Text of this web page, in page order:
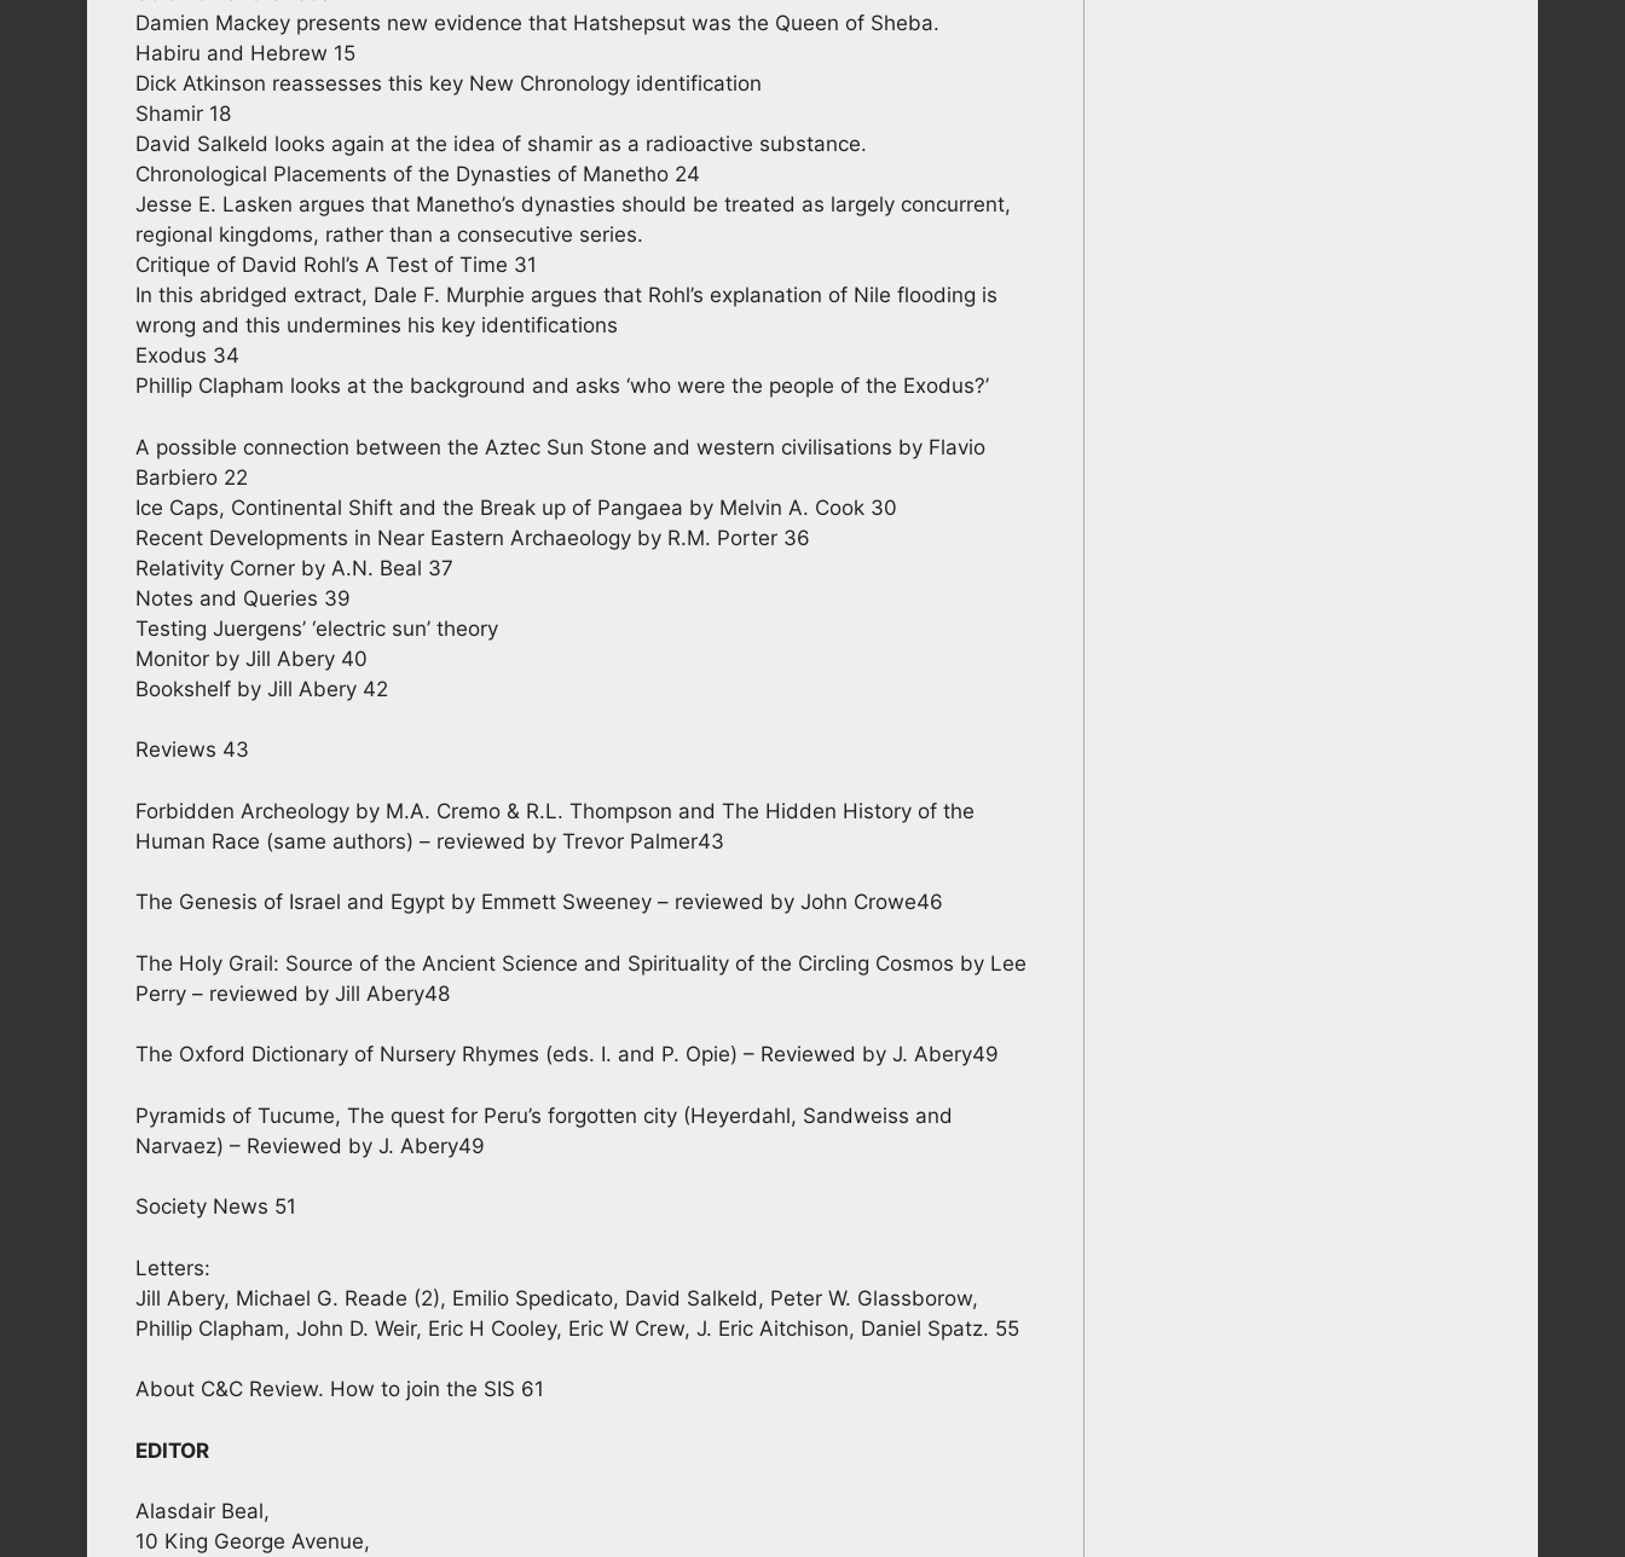
Damien Mackey presents new evidence that Hatshepsut was the Queen of Sheba.
Habiru and Hebrew 15
Dick Atkinson reassesses this key New Chronology identification
Shamir 18
David Salkeld looks again at the idea of shamir as a radioactive substance.
Chronological Placements of the Dynasties of Manetho 24
Jesse E. Lasken argues that Manetho’s dynasties should be treated as largely concurrent,
regional kingdoms, rather than a consecutive series.
Critique of David Rohl’s A Test of Time 31
In this abridged extract, Dale F. Murphie argues that Rohl’s explanation of Nile flooding is
wrong and this undermines his key identifications
Exodus 34
Phillip Clapham looks at the background and asks ‘who were the people of the Exodus?’
A possible connection between the Aztec Sun Stone and western civilisations by Flavio
Barbiero 22
Ice Caps, Continental Shift and the Break up of Pangaea by Melvin A. Cook 30
Recent Developments in Near Eastern Archaeology by R.M. Porter 36
Relativity Corner by A.N. Beal 37
Notes and Queries 39
Testing Juergens’ ‘electric sun’ theory
Monitor by Jill Abery 40
Bookshelf by Jill Abery 42
Reviews 43
Forbidden Archeology by M.A. Cremo & R.L. Thompson and The Hidden History of the
Human Race (same authors) – reviewed by Trevor Palmer43
The Genesis of Israel and Egypt by Emmett Sweeney – reviewed by John Crowe46
The Holy Grail: Source of the Ancient Science and Spirituality of the Circling Cosmos by Lee
Perry – reviewed by Jill Abery48
The Oxford Dictionary of Nursery Rhymes (eds. I. and P. Opie) – Reviewed by J. Abery49
Pyramids of Tucume, The quest for Peru’s forgotten city (Heyerdahl, Sandweiss and
Narvaez) – Reviewed by J. Abery49
Society News 51
Letters:
Jill Abery, Michael G. Reade (2), Emilio Spedicato, David Salkeld, Peter W. Glassborow,
Phillip Clapham, John D. Weir, Eric H Cooley, Eric W Crew, J. Eric Aitchison, Daniel Spatz. 55
About C&C Review. How to join the SIS 61
EDITOR
Alasdair Beal,
10 King George Avenue,